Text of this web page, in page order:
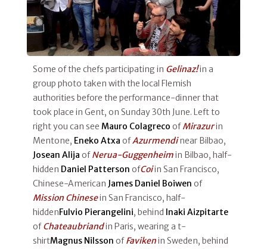
Some of the chefs participating in Gelinaz!in a
group photo taken with the local Flemish
authorities before the performance-dinner that
took place in Gent, on Sunday 30th June. Left to
right you can see Mauro Colagreco ofMirazurin
Mentone, Eneko Atxa ofAzurmendinear Bilbao,
Josean Alija ofNerua-Guggenheimin Bilbao, half-
hidden Daniel Patterson ofCoiin San Francisco,
Chinese-American James Daniel Boiwen of
Mission Chinesein San Francisco, half-
hiddenFulvio Pierangelini, behind Inaki Aizpitarte
ofChateaubriandin Paris, wearing a t-
shirtMagnus Nilsson ofFavikenin Sweden, behind